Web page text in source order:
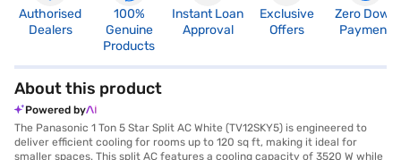
Authorised
Dealers
100%
Genuine
Products
Instant Loan
Approval
Exclusive
Offers
Zero Down
Payment
About this product
Powered by
The Panasonic 1 Ton 5 Star Split AC White (TV12SKY5) is engineered to
deliver efficient cooling for rooms up to 120 sq ft, making it ideal for
smaller spaces. This split AC features a cooling capacity of 3520 W while